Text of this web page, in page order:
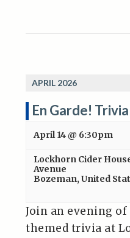
APRIL 2026
En Garde!
April 14 @ 6:30pm
Lockhorn Cider
Avenue
Bozeman, United
Join an evening
themed trivia at